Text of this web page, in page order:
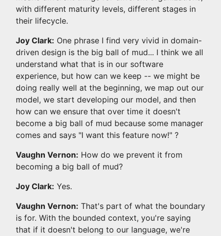
with different maturity levels, different stages in
their lifecycle.
Joy Clark: One phrase I find very vivid in domain-
driven design is the big ball of mud... I think we all
understand what that is in our software
experience, but how can we keep -- we might be
doing really well at the beginning, we map out our
model, we start developing our model, and then
how can we ensure that over time it doesn't
become a big ball of mud because some manager
comes and says "I want this feature now!" ?
Vaughn Vernon: How do we prevent it from
becoming a big ball of mud?
Joy Clark: Yes.
Vaughn Vernon: That's part of what the boundary
is for. With the bounded context, you're saying
that if it doesn't belong to our language, we're